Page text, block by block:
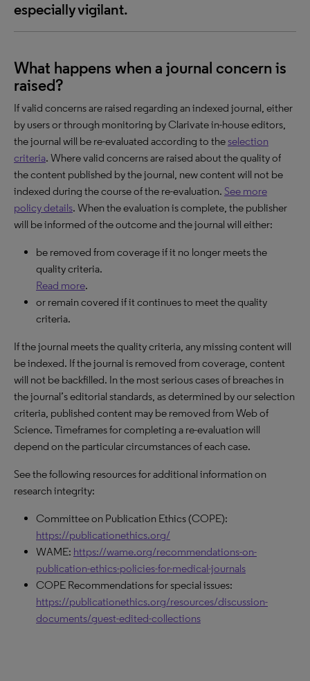
especially vigilant.
What happens when a journal concern is
raised?
If valid concerns are raised regarding an indexed journal, either
by users or through monitoring by Clarivate in-house editors,
the journal will be re-evaluated according to the selection
criteria. Where valid concerns are raised about the quality of
the content published by the journal, new content will not be
indexed during the course of the re-evaluation. See more
policy details. When the evaluation is complete, the publisher
will be informed of the outcome and the journal will either:
be removed from coverage if it no longer meets the
quality criteria.
Read more.
or remain covered if it continues to meet the quality
criteria.
If the journal meets the quality criteria, any missing content will
be indexed. If the journal is removed from coverage, content
will not be backfilled. In the most serious cases of breaches in
the journal’s editorial standards, as determined by our selection
criteria, published content may be removed from Web of
Science. Timeframes for completing a re-evaluation will
depend on the particular circumstances of each case.
See the following resources for additional information on
research integrity:
Committee on Publication Ethics (COPE):
https://publicationethics.org/
WAME: https://wame.org/recommendations-on-
publication-ethics-policies-for-medical-journals
COPE Recommendations for special issues:
https://publicationethics.org/resources/discussion-
documents/guest-edited-collections